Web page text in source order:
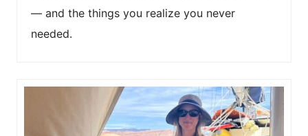
— and the things you realize you never
needed.